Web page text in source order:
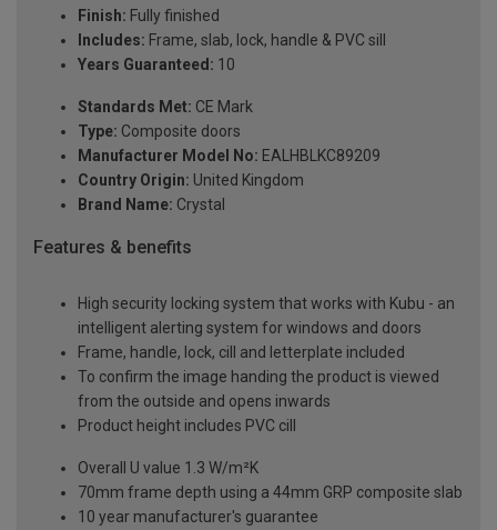
Finish: Fully finished
Includes: Frame, slab, lock, handle & PVC sill
Years Guaranteed: 10
Standards Met: CE Mark
Type: Composite doors
Manufacturer Model No: EALHBLKC89209
Country Origin: United Kingdom
Brand Name: Crystal
Features & benefits
High security locking system that works with Kubu - an
intelligent alerting system for windows and doors
Frame, handle, lock, cill and letterplate included
To confirm the image handing the product is viewed
from the outside and opens inwards
Product height includes PVC cill
Overall U value 1.3 W/m²K
70mm frame depth using a 44mm GRP composite slab
10 year manufacturer's guarantee